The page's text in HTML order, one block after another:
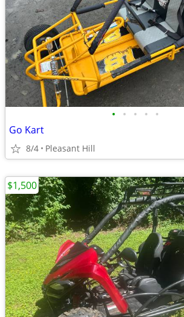
• • • • •
Go Kart
8/4 Pleasant Hill
$1,500